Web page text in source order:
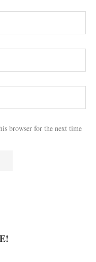
browser for the next time